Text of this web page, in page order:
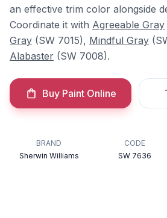
an effective trim color alongside
Coordinate it with Agreeable Gray
Gray (SW 7015), Mindful Gray
Alabaster (SW 7008).
Buy Paint Online
BRAND
Sherwin Williams
CODE
SW 7636